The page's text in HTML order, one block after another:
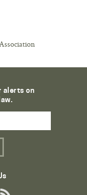
alerts on